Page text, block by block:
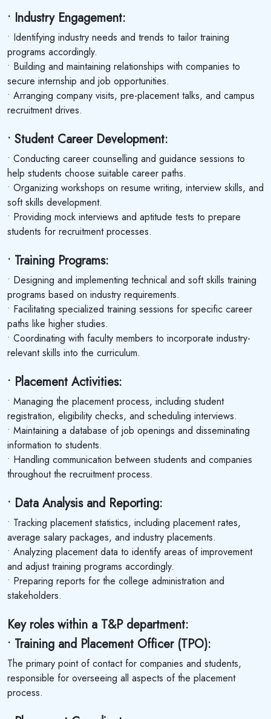
• Industry Engagement:
• Identifying industry needs and trends to tailor training
programs accordingly.
• Building and maintaining relationships with companies to
secure internship and job opportunities.
• Arranging company visits, pre-placement talks, and campus
recruitment drives.
• Student Career Development:
• Conducting career counselling and guidance sessions to
help students choose suitable career paths.
• Organizing workshops on resume writing, interview skills, and
soft skills development.
• Providing mock interviews and aptitude tests to prepare
students for recruitment processes.
• Training Programs:
• Designing and implementing technical and soft skills training
programs based on industry requirements.
• Facilitating specialized training sessions for specific career
paths like higher studies.
• Coordinating with faculty members to incorporate industry-
relevant skills into the curriculum.
• Placement Activities:
• Managing the placement process, including student
registration, eligibility checks, and scheduling interviews.
• Maintaining a database of job openings and disseminating
information to students.
• Handling communication between students and companies
throughout the recruitment process.
• Data Analysis and Reporting:
• Tracking placement statistics, including placement rates,
average salary packages, and industry placements.
• Analyzing placement data to identify areas of improvement
and adjust training programs accordingly.
• Preparing reports for the college administration and
stakeholders.
Key roles within a T&P department:
• Training and Placement Officer (TPO):
The primary point of contact for companies and students,
responsible for overseeing all aspects of the placement
process.